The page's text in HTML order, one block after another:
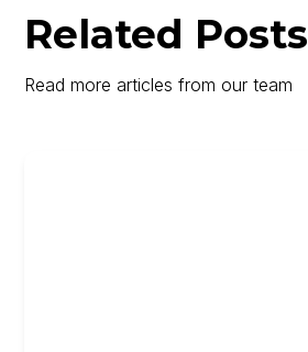
Related Posts
Read more articles from our team